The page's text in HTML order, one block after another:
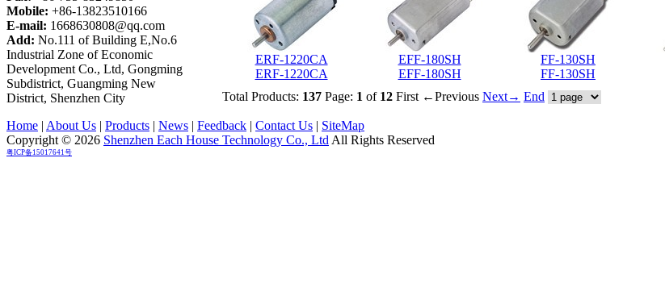
Mobile: +86-13823510166
E-mail: 1668630808@qq.com
Add: No.111 of Building E,No.6
Industrial Zone of Economic
Development Co., Ltd, Gongming
Subdistrict, Guangming New
District, Shenzhen City
ERF-1220CA
ERF-1220CA
EFF-180SH
EFF-180SH
FF-130SH
FF-130SH
Total Products: 137 Page: 1 of 12 First ←Previous Next→ End
Home | About Us | Products | News | Feedback | Contact Us | SiteMap
Copyright © 2026 Shenzhen Each House Technology Co., Ltd All Rights Reserved
粤ICP备15017641号